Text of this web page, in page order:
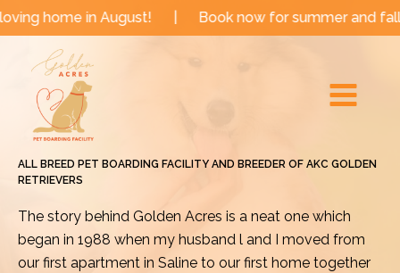
Skip in August! | Book now for summer and fall dates!
Menu
ALL BREED PET BOARDING FACILITY AND BREEDER OF AKC GOLDEN
RETRIEVERS
The story behind Golden Acres is a neat one which
began in 1988 when my husband l and I moved from
our first apartment in Saline to our first home together